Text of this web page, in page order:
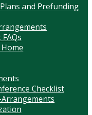
and Prefunding
Checklist